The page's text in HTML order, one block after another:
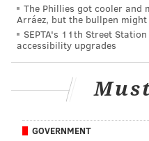
more people in-person to
to them ordering from
"It's one of the best
of work that goes into
said."It took years to
He thinks that the
The Phillies got cooler and
Arráez, but the bullpen
SEPTA's 11th Street
accessibility upgrades
GOVERNMENT